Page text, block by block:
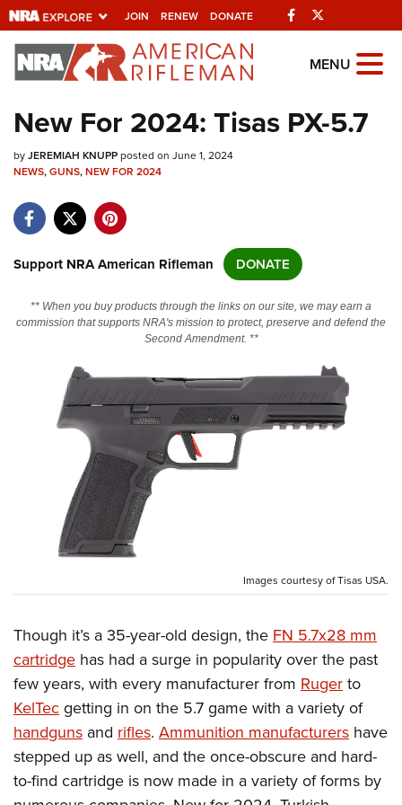
JOIN RENEW DONATE Facebook
Explore The NRA
Universe Of Websites
Quick Links
Manage Your Membership
State and Federal Gun Laws
Politics, Policy and Legislation
CLUBS AND ASSOCIATIONS
Affiliated Clubs, Ranges and Businesses
COMPETITIVE SHOOTING
NRA Day
Competitive Shooting Programs
Shooting Sports USA
Adaptive Shooting
Great American Outdoor Show
NRA Whittington Center
EVENTS AND ENTERTAINMENT
Women's Wilderness Escape
NRA Whittington Center
Great American Outdoor Show
NRA Annual Meetings & Exhibits
NRA Day
NRA Country
Competitive Shooting Programs
NRA Gun Gurus
FIREARMS TRAINING
NRA Gun Safety Rules
Firearm Training
Become An NRA Instructor
Become A Training Counselor
NRA Range Safety Officers
Shooting Sports Coach Development
Adaptive Shooting
NRA Gunsmithing Schools
GIVING
Friends of NRA
Ring of Freedom
Institute for Legislative Action
NRA Whittington Center
NRA Firearms For Freedom
HISTORY
History Of The NRA
NRA Museums
I Have This Old Gun
NRA Gun Gurus
HUNTING
Hunter Education
Youth Hunter Education Challenge
NRA Whittington Center
Great American Outdoor Show
LAW ENFORCEMENT, MILITARY, SECURITY
Law Enforcement, Military, Security
MEDIA AND PUBLICATIONS
NRA Blog
MEMBERSHIP
MENU
New For 2024: Tisas PX-5.7
byJEREMIAH KNUPPposted on June 1, 2024
NEWS,GUNS,NEW FOR 2024
Support NRA American Rifleman DONATE
** When you buy products through the links on our site, we may earn a
commission that supports NRA's mission to protect, preserve and defend the
Second Amendment. **
Images courtesy of Tisas USA.
Though it’s a 35-year-old design, theFN 5.7x28 mm
cartridge has had a surge in popularity over the past
few years, with every manufacturer from Rugerto
KelTecgetting in on the 5.7 game with a variety of
handguns and rifles. Ammunition manufacturers have
stepped up as well, and the once-obscure and hard-
to-find cartridge is now made in a variety of forms by